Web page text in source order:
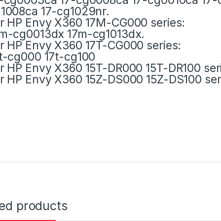
17-cg1029nr.
HP Envy X360 17M-CG000 series:
cg0013dx 17m-cg1013dx.
HP Envy X360 17T-CG000 series:
cg000 17t-cg100
HP Envy X360 15T-DR000 15T-DR100
HP Envy X360 15Z-DS000 15Z-DS100
products